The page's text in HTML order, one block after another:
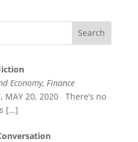
Economy, Finance
MAY 20, 2020 There’s no
[…]